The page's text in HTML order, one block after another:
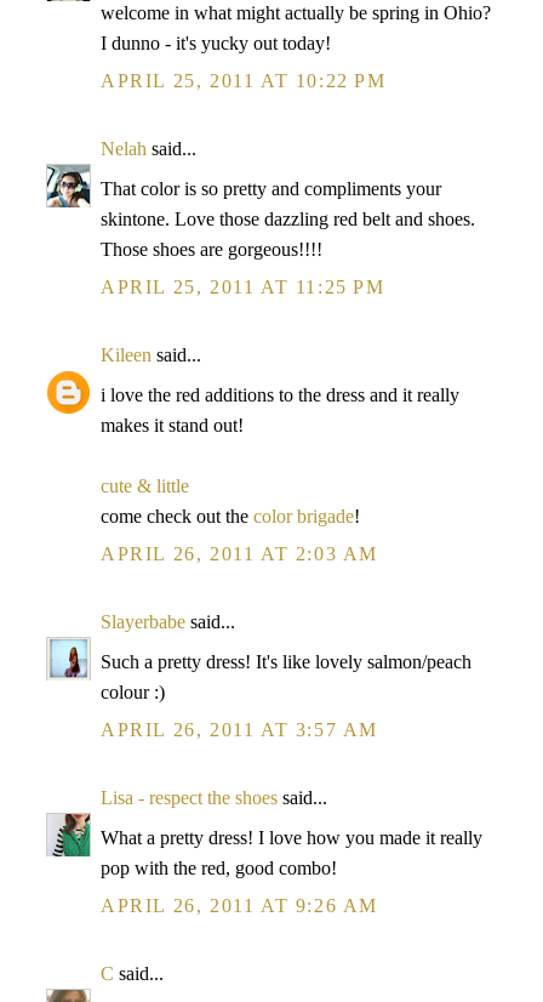
welcome in what might actually be spring in Ohio?
I dunno - it's yucky out today!
APRIL 25, 2011 AT 10:22 PM
Nelah said...
That color is so pretty and compliments your
skintone. Love those dazzling red belt and shoes.
Those shoes are gorgeous!!!!
APRIL 25, 2011 AT 11:25 PM
Kileen said...
i love the red additions to the dress and it really
makes it stand out!
cute & little
come check out the color brigade!
APRIL 26, 2011 AT 2:03 AM
Slayerbabe said...
Such a pretty dress! It's like lovely salmon/peach
colour :)
APRIL 26, 2011 AT 3:57 AM
Lisa - respect the shoes said...
What a pretty dress! I love how you made it really
pop with the red, good combo!
APRIL 26, 2011 AT 9:26 AM
C said...